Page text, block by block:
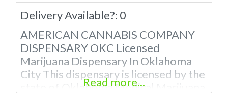
Delivery Available?: 0
AMERICAN CANNABIS COMPANY
DISPENSARY OKC Licensed
Marijuana Dispensary In Oklahoma
City This dispensary is licensed by the
state of Oklahoma Medical Marijuana
Read more...